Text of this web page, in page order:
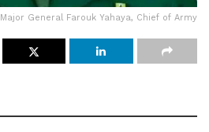
Major General Farouk Yahaya, Chief of Army